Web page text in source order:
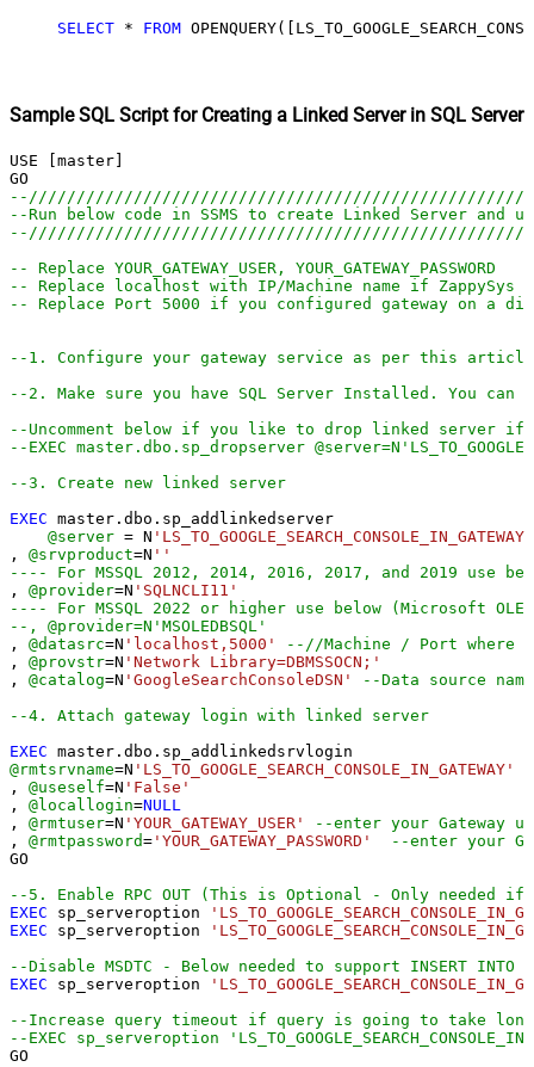
SELECT * FROM
Sample SQL Script for Creating a Linked Server in SQL Server
USE [master]
--Run below code in SSMS to create Linked Server and
-- Replace YOUR_GATEWAY_USER, YOUR_GATEWAY_PASSWORD
-- Replace localhost with IP/Machine name if ZappySys
-- Replace Port 5000 if you configured gateway on a
--1. Configure your gateway service as per this article
--2. Make sure you have SQL Server Installed. You
--Uncomment below if you like to drop linked server
--EXEC master.dbo.sp_dropserver
--3. Create new linked server
EXEC master.dbo.sp_addlinkedserver
@server = N 'LS_TO_GOOGLE_SEARCH_CONSOLE_IN_GATEWAY'
, @srvproduct=N ''
---- For MSSQL 2012, 2014, 2016, 2017, and 2019 use
, @provider=N 'SQLNCLI11'
---- For MSSQL 2022 or higher use below (Microsoft
--, @provider=N'MSOLEDBSQL'
, @datasrc=N 'localhost,5000'
--//Machine / Port where
, @provstr=N 'Network Library=DBMSSOCN;'
, @catalog=N 'GoogleSearchConsoleDSN'
--Data source
--4. Attach gateway login with linked server
EXEC
@rmtsrvname=N 'LS_TO_GOOGLE_SEARCH_CONSOLE_IN_GATEWAY'
, @useself=N 'False'
, @locallogin=NULL
, @rmtuser=N 'YOUR_GATEWAY_USER'
--enter your Gateway
, @rmtpassword= 'YOUR_GATEWAY_PASSWORD'
--enter your
GO
--5. Enable RPC OUT (This is Optional - Only needed if
EXEC sp_serveroption
EXEC sp_serveroption
--Disable MSDTC - Below needed to support INSERT INTO
EXEC sp_serveroption
--Increase query timeout if query is going to take
--EXEC sp_serveroption
GO